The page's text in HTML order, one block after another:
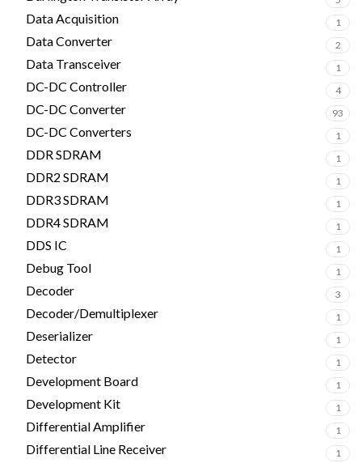
Data Acquisition 1
Data Converter 2
Data Transceiver 1
DC-DC Controller 4
DC-DC Converter 93
DC-DC Converters 1
DDR SDRAM 1
DDR2 SDRAM 1
DDR3 SDRAM 1
DDR4 SDRAM 1
DDS IC 1
Debug Tool 1
Decoder 3
Decoder/Demultiplexer 1
Deserializer 1
Detector 1
Development Board 1
Development Kit 1
Differential Amplifier 1
Differential Line Receiver 1